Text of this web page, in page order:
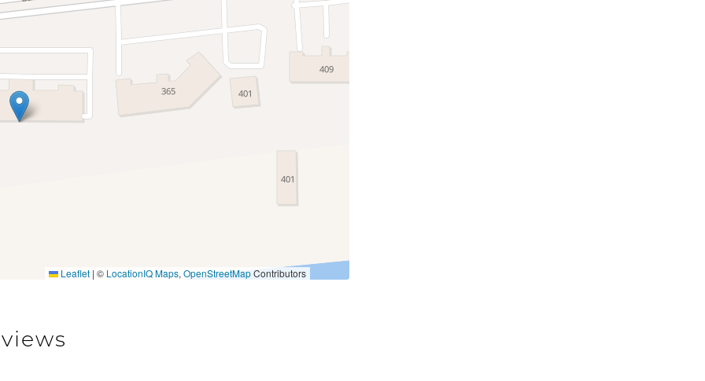
Leaflet | © LocationIQ Maps,OpenStreetMapContributors